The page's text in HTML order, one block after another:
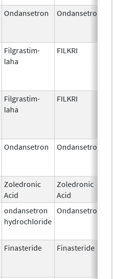
Ondansetron Ondansetron
Filgrastim-
laha
FILKRI
Filgrastim-
laha
FILKRI
Ondansetron Ondansetron
Zoledronic
Acid
Zoledronic
Acid
ondansetron
hydrochloride
Ondansetron
Finasteride Finasteride